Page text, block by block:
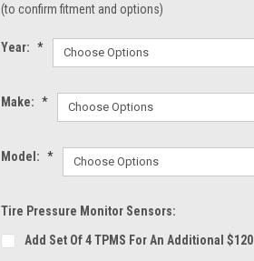
(to confirm fitment and options)
Year: *
Make: *
Model: *
Tire Pressure Monitor Sensors:
Add Set Of 4 TPMS For An Additional $120